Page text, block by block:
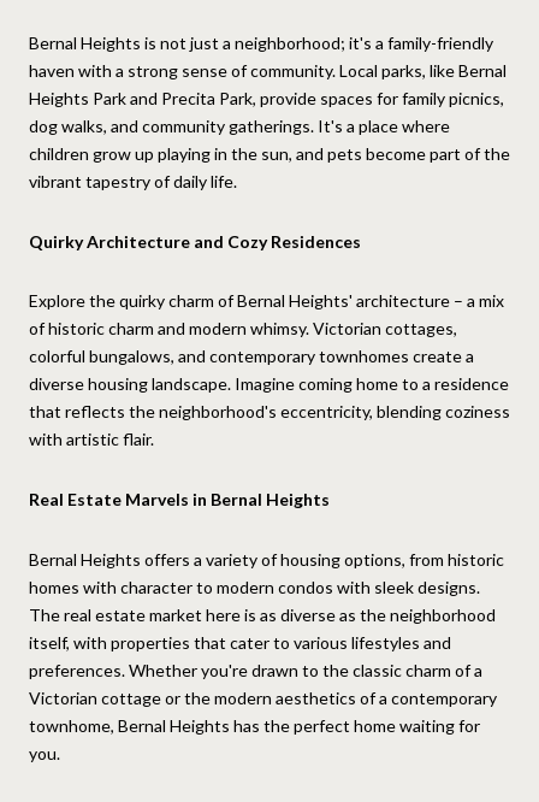
Bernal Heights is not just a neighborhood; it's a family-friendly
haven with a strong sense of community. Local parks, like Bernal
Heights Park and Precita Park, provide spaces for family picnics,
dog walks, and community gatherings. It's a place where
children grow up playing in the sun, and pets become part of the
vibrant tapestry of daily life.
Quirky Architecture and Cozy Residences
Explore the quirky charm of Bernal Heights' architecture – a mix
of historic charm and modern whimsy. Victorian cottages,
colorful bungalows, and contemporary townhomes create a
diverse housing landscape. Imagine coming home to a residence
that reflects the neighborhood's eccentricity, blending coziness
with artistic flair.
Real Estate Marvels in Bernal Heights
Bernal Heights offers a variety of housing options, from historic
homes with character to modern condos with sleek designs.
The real estate market here is as diverse as the neighborhood
itself, with properties that cater to various lifestyles and
preferences. Whether you're drawn to the classic charm of a
Victorian cottage or the modern aesthetics of a contemporary
townhome, Bernal Heights has the perfect home waiting for
you.